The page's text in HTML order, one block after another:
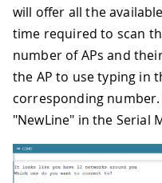
will offer all the
time required to scan
number of APs and
the AP to use typing in
corresponding
"NewLine" in the Serial